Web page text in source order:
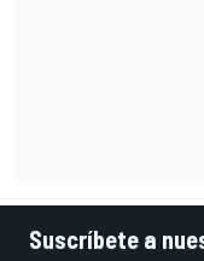
Suscríbete a